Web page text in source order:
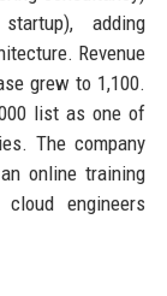
adding
Revenue
grew to 1,100.
list as one of
The company
online training
engineers